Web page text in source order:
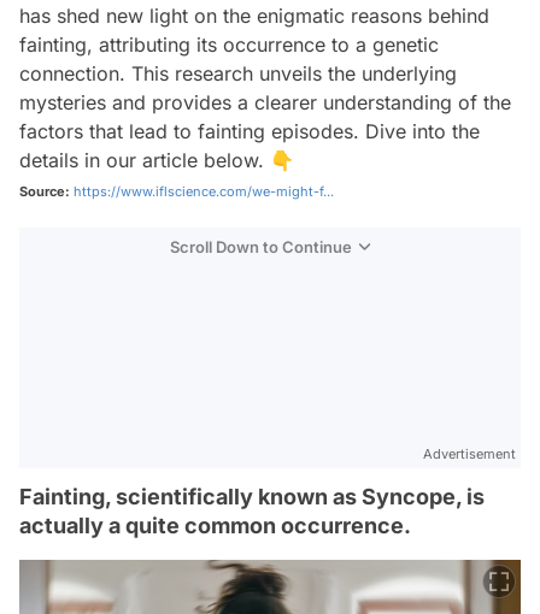
has shed new light on the enigmatic reasons behind
fainting, attributing its occurrence to a genetic
connection. This research unveils the underlying
mysteries and provides a clearer understanding of the
factors that lead to fainting episodes. Dive into the
details in our article below. 👇
Source: https://www.iflscience.com/we-might-f...
Scroll Down to Continue
Advertisement
Fainting, scientifically known as Syncope, is
actually a quite common occurrence.